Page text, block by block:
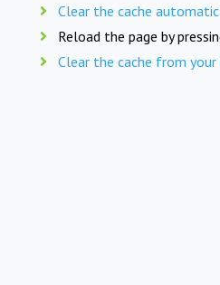
Clear the cache
Reload the page by
Clear the cache from